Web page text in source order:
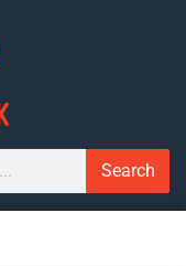
Search